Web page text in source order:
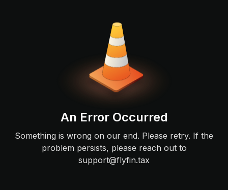
An Error Occurred
Something is wrong on our end. Please retry. If the
problem persists, please reach out to
support@flyfin.tax